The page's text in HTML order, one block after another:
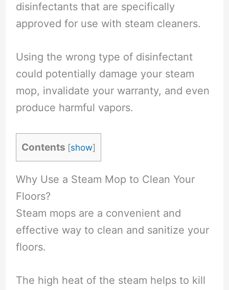
disinfectants that are specifically
approved for use with steam cleaners.
Using the wrong type of disinfectant
could potentially damage your steam
mop, invalidate your warranty, and even
produce harmful vapors.
Contents [show]
Why Use a Steam Mop to Clean Your
Floors?
Steam mops are a convenient and
effective way to clean and sanitize your
floors.
The high heat of the steam helps to kill